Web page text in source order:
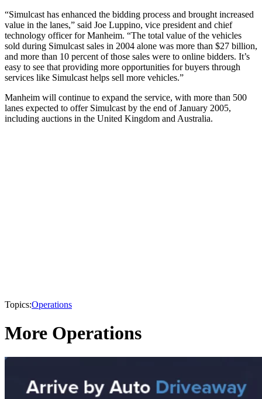
“Simulcast has enhanced the bidding process and brought increased
value in the lanes,” said Joe Luppino, vice president and chief
technology officer for Manheim. “The total value of the vehicles
sold during Simulcast sales in 2004 alone was more than $27 billion,
and more than 10 percent of those sales were to online bidders. It’s
easy to see that providing more opportunities for buyers through
services like Simulcast helps sell more vehicles.”
Manheim will continue to expand the service, with more than 500
lanes expected to offer Simulcast by the end of January 2005,
including auctions in the United Kingdom and Australia.
Topics:Operations
More Operations